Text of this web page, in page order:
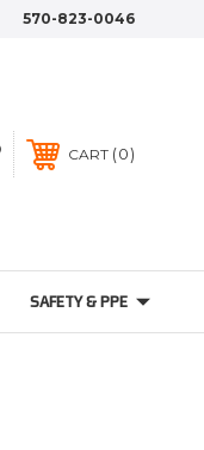
570-823-0046
CART 0
SAFETY & PPE